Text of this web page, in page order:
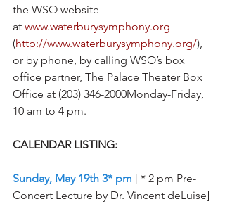
the WSO website
at www.waterburysymphony.org
(http://www.waterburysymphony.org/),
or by phone, by calling WSO’s box
office partner, The Palace Theater Box
Office at (203) 346-2000Monday-Friday,
10 am to 4 pm.
CALENDAR LISTING:
Sunday, May 19th 3* pm [ * 2 pm Pre-
Concert Lecture by Dr. Vincent deLuise]